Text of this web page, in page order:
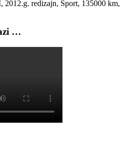
redizajn, Sport, 135000 km,
…